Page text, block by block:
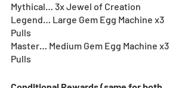
Mythical… 3x Jewel of Creation
Legend… Large Gem Egg Machine x3
Pulls
Master… Medium Gem Egg Machine x3
Pulls